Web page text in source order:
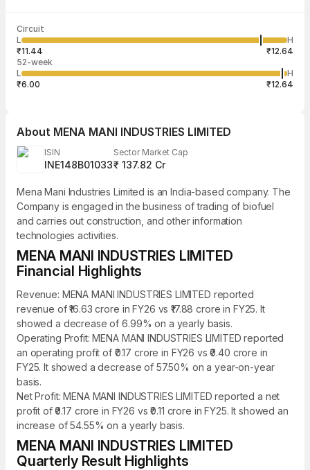
Volume
2,63,315 ₹12.09
Aug
10
Circuit
L
H
₹11.44
₹12.64
52-week
L
H
₹6.00
₹12.64
About MENA MANI INDUSTRIES LIMITED
ISIN
INE148B01033
Sector Market Cap
₹ 137.82 Cr
Mena Mani Industries Limited is an India-based company. The
Company is engaged in the business of trading of biofuel
and carries out construction, and other information
technologies activities.
MENA MANI INDUSTRIES LIMITED
Financial Highlights
Revenue: MENA MANI INDUSTRIES LIMITED reported
revenue of ₹16.63 crore in FY26 vs ₹17.88 crore in FY25. It
showed a decrease of 6.99% on a yearly basis.
Operating Profit: MENA MANI INDUSTRIES LIMITED reported
an operating profit of ₹0.17 crore in FY26 vs ₹0.40 crore in
FY25. It showed a decrease of 57.50% on a year-on-year
basis.
Net Profit: MENA MANI INDUSTRIES LIMITED reported a net
profit of ₹0.17 crore in FY26 vs ₹0.11 crore in FY25. It showed an
increase of 54.55% on a yearly basis.
MENA MANI INDUSTRIES LIMITED
Quarterly Result Highlights